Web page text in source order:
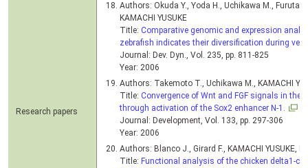
Research papers
Authors: Okuda Y., Yoda H., Uchikawa M.,
KAMACHI YUSUKE
Title: Comparative genomic and expression
zebrafish indicates their diversification during
Journal: Dev. Dyn., Vol. 235, pp. 811-825
Year: 2006
Authors: Takemoto T., Uchikawa M., KAMACHI
Title: Convergence of Wnt and FGF signals in the
through activation of the Sox2 enhancer N-1.
Journal: Development, Vol. 133, pp. 297-306
Year: 2006
Authors: Blanco J., Girard F., KAMACHI YUSUKE,
Title: Functional analysis of the chicken delta1-